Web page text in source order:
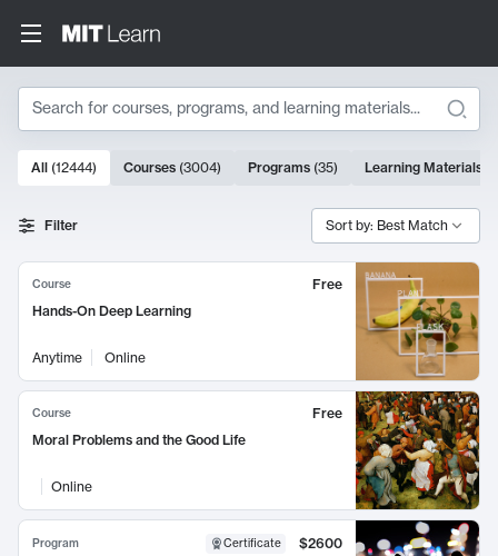
Search
Search Results
10000 results
All (12444) Courses (3004) Programs (35) Learning Materials
Filter Sort by: Best Match
Course
Free
Hands-On Deep Learning
Anytime Online
Course
Free
Moral Problems and the Good Life
Online
Program Certificate
$2600